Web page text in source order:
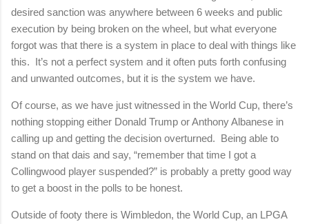
desired sanction was anywhere between 6 weeks and public
execution by being broken on the wheel, but what everyone
forgot was that there is a system in place to deal with things like
this. It’s not a perfect system and it often puts forth confusing
and unwanted outcomes, but it is the system we have.
Of course, as we have just witnessed in the World Cup, there’s
nothing stopping either Donald Trump or Anthony Albanese in
calling up and getting the decision overturned. Being able to
stand on that dais and say, “remember that time I got a
Collingwood player suspended?” is probably a pretty good way
to get a boost in the polls to be honest.
Outside of footy there is Wimbledon, the World Cup, an LPGA